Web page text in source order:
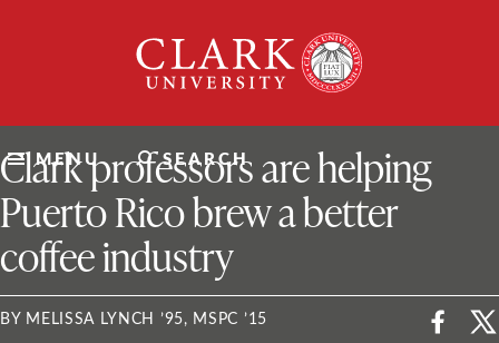
University
MENU SEARCH
ClarkU News
Clark professors are helping
Puerto Rico brew a better
coffee industry
BY MELISSA LYNCH ’95, MSPC ’15